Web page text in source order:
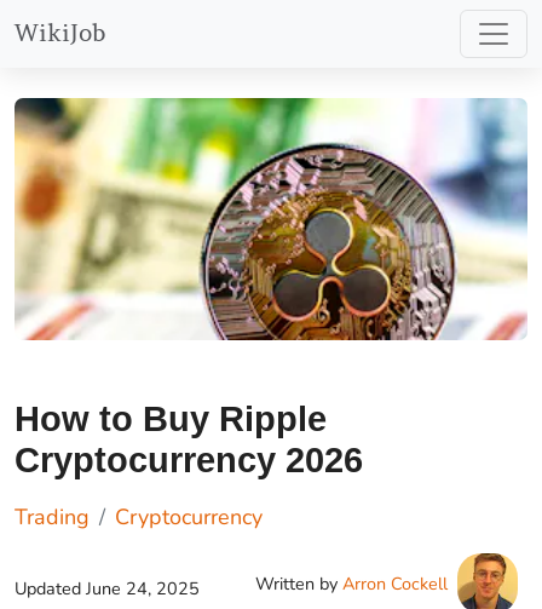
WikiJob
https://etoro.tw/44JRWLY.
How to Buy Ripple
Cryptocurrency 2026
Trading Cryptocurrency
Updated June 24, 2025 Written by Arron Cockell